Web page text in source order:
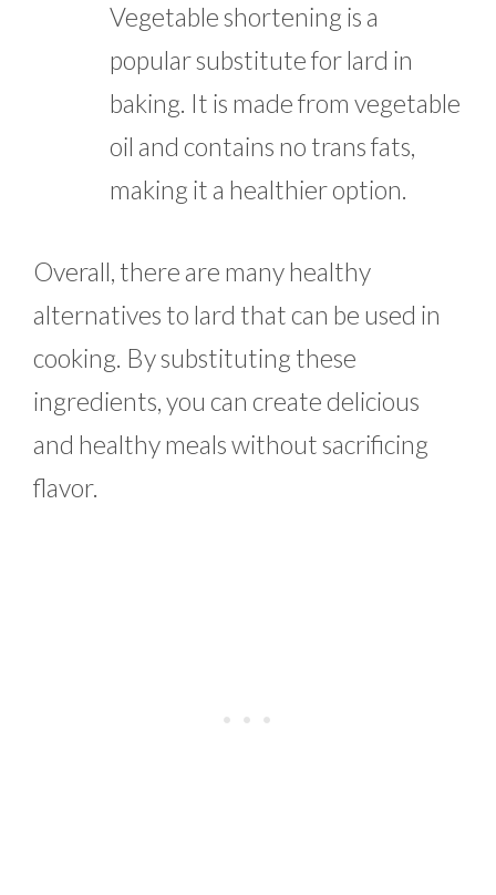
Vegetable shortening is a
popular substitute for lard in
baking. It is made from vegetable
oil and contains no trans fats,
making it a healthier option.
Overall, there are many healthy
alternatives to lard that can be used in
cooking. By substituting these
ingredients, you can create delicious
and healthy meals without sacrificing
flavor.